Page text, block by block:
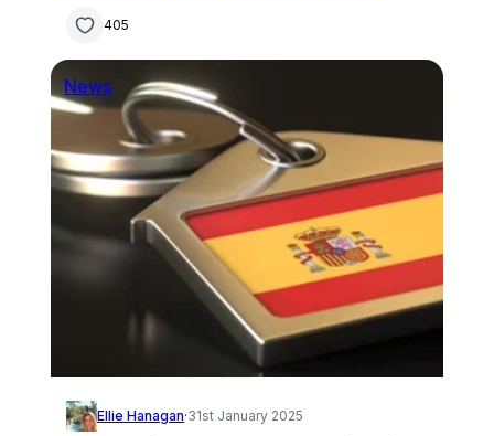
405
News
Ellie Hanagan·31st January 2025